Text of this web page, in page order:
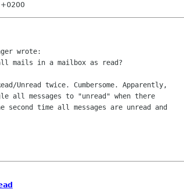
+0200
wrote:
mails in a mailbox as read?
Unread twice. Cumbersome. Apparently,
all messages to "unread" when there
second time all messages are unread and